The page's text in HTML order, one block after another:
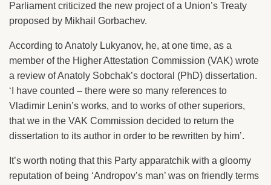
Parliament criticized the new project of a Union’s Treaty
proposed by Mikhail Gorbachev.
According to Anatoly Lukyanov, he, at one time, as a
member of the Higher Attestation Commission (VAK) wrote
a review of Anatoly Sobchak’s doctoral (PhD) dissertation.
‘I have counted – there were so many references to
Vladimir Lenin’s works, and to works of other superiors,
that we in the VAK Commission decided to return the
dissertation to its author in order to be rewritten by him’.
It’s worth noting that this Party apparatchik with a gloomy
reputation of being ‘Andropov’s man’ was on friendly terms